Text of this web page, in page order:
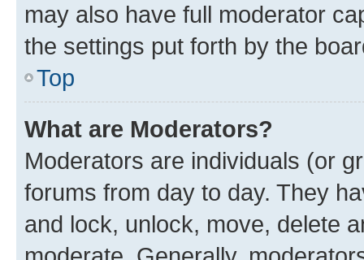
may also have full moderator
the settings put forth by the
Top
What are Moderators?
Moderators are individuals (or
forums from day to day. They
and lock, unlock, move, delete